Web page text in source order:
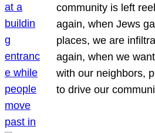
community is left
again, when Jews
places, we are
again, when we
with our neighbors,
to drive our